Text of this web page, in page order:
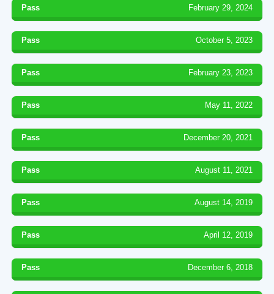
Pass February 29, 2024
Pass October 5, 2023
Pass February 23, 2023
Pass May 11, 2022
Pass December 20, 2021
Pass August 11, 2021
Pass August 14, 2019
Pass April 12, 2019
Pass December 6, 2018